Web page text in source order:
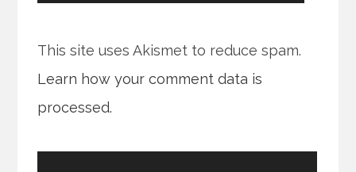
This site uses Akismet to reduce spam.
Learn how your comment data is
processed.